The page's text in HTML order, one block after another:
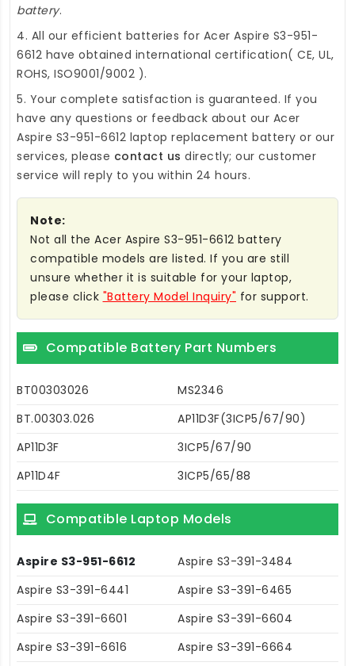
battery.
4. All our efficient batteries for Acer Aspire S3-951-
6612 have obtained international certification( CE, UL,
ROHS, ISO9001/9002 ).
5. Your complete satisfaction is guaranteed. If you
have any questions or feedback about our Acer
Aspire S3-951-6612 laptop replacement battery or our
services, please contact us directly; our customer
service will reply to you within 24 hours.
Note:
Not all the Acer Aspire S3-951-6612 battery
compatible models are listed. If you are still
unsure whether it is suitable for your laptop,
please click "Battery Model Inquiry" for support.
Compatible Battery Part Numbers
BT00303026
MS2346
BT.00303.026
AP11D3F(3ICP5/67/90)
AP11D3F
3ICP5/67/90
AP11D4F
3ICP5/65/88
Compatible Laptop Models
Aspire S3-951-6612
Aspire S3-391-3484
Aspire S3-391-6441
Aspire S3-391-6465
Aspire S3-391-6601
Aspire S3-391-6604
Aspire S3-391-6616
Aspire S3-391-6664